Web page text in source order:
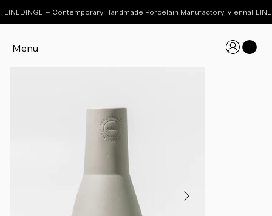
Menu
FEINEDINGE – Contemporary Handmade Porcelain Manufactory, Vienna